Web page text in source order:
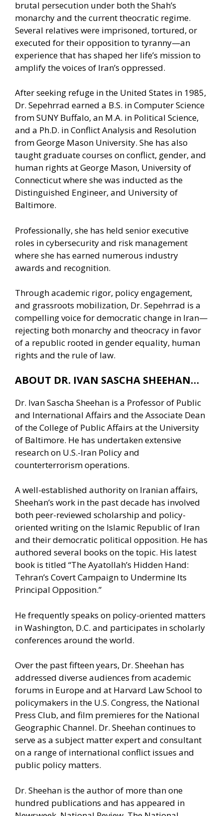
brutal persecution under both the Shah’s
monarchy and the current theocratic regime.
Several relatives were imprisoned, tortured, or
executed for their opposition to tyranny—an
experience that has shaped her life’s mission to
amplify the voices of Iran’s oppressed.
After seeking refuge in the United States in 1985,
Dr. Sepehrrad earned a B.S. in Computer Science
from SUNY Buffalo, an M.A. in Political Science,
and a Ph.D. in Conflict Analysis and Resolution
from George Mason University. She has also
taught graduate courses on conflict, gender, and
human rights at George Mason, University of
Connecticut where she was inducted as the
Distinguished Engineer, and University of
Baltimore.
Professionally, she has held senior executive
roles in cybersecurity and risk management
where she has earned numerous industry
awards and recognition.
Through academic rigor, policy engagement,
and grassroots mobilization, Dr. Sepehrrad is a
compelling voice for democratic change in Iran—
rejecting both monarchy and theocracy in favor
of a republic rooted in gender equality, human
rights and the rule of law.
ABOUT DR. IVAN SASCHA SHEEHAN…
Dr. Ivan Sascha Sheehan is a Professor of Public
and International Affairs and the Associate Dean
of the College of Public Affairs at the University
of Baltimore. He has undertaken extensive
research on U.S.-Iran Policy and
counterterrorism operations.
A well-established authority on Iranian affairs,
Sheehan’s work in the past decade has involved
both peer-reviewed scholarship and policy-
oriented writing on the Islamic Republic of Iran
and their democratic political opposition. He has
authored several books on the topic. His latest
book is titled “The Ayatollah’s Hidden Hand:
Tehran’s Covert Campaign to Undermine Its
Principal Opposition.”
He frequently speaks on policy-oriented matters
in Washington, D.C. and participates in scholarly
conferences around the world.
Over the past fifteen years, Dr. Sheehan has
addressed diverse audiences from academic
forums in Europe and at Harvard Law School to
policymakers in the U.S. Congress, the National
Press Club, and film premieres for the National
Geographic Channel. Dr. Sheehan continues to
serve as a subject matter expert and consultant
on a range of international conflict issues and
public policy matters.
Dr. Sheehan is the author of more than one
hundred publications and has appeared in